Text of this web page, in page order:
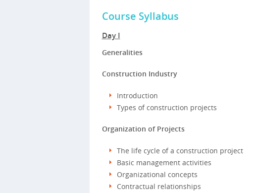
Course Syllabus
Day I
Generalities
Construction Industry
Introduction
Types of construction projects
Organization of Projects
The life cycle of a construction project
Basic management activities
Organizational concepts
Contractual relationships